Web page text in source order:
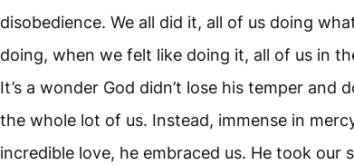
disobedience. We all did it, all of us doing
doing, when we felt like doing it, all of us in
It’s a wonder God didn’t lose his temper and
the whole lot of us. Instead, immense in
incredible love, he embraced us. He took our